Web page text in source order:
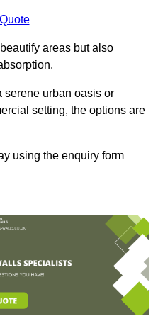
areas but also
serene urban oasis or
setting, the options are
using the enquiry form